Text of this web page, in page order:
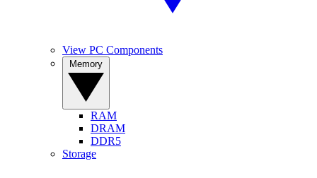
View PC Components
RAM
DRAM
DDR5
Storage